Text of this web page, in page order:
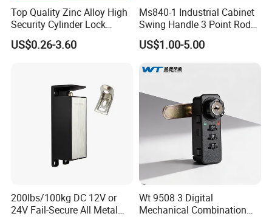
Top Quality Zinc Alloy High
Security Cylinder Lock
Drawer Lock
US$0.26-3.60
Ms840-1 Industrial Cabinet
Swing Handle 3 Point Rod
Control Door Lock
US$1.00-5.00
200lbs/100kg DC 12V or
24V Fail-Secure All Metal
Wt 9508 3 Digital
Mechanical Combination